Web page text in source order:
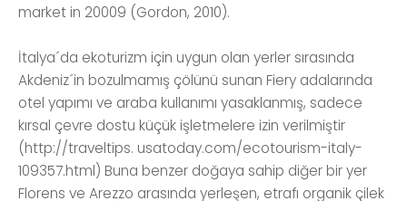
market in 20009 (Gordon, 2010).
İtalya´da ekoturizm için uygun olan yerler sırasında
Akdeniz´in bozulmamış çölünü sunan Fiery adalarında
otel yapımı ve araba kullanımı yasaklanmış, sadece
kırsal çevre dostu küçük işletmelere izin verilmiştir
(http://traveltips. usatoday.com/ecotourism-italy-
109357.html) Buna benzer doğaya sahip diğer bir yer
Florens ve Arezzo arasında yerleşen, etrafı organik çilek